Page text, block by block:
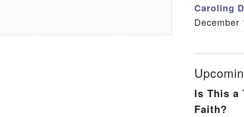
Caroling
December
Is This a
Faith?